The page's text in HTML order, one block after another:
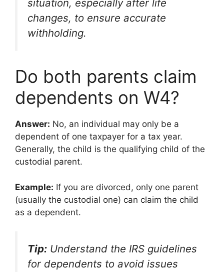
situation, especially after life
changes, to ensure accurate
withholding.
Do both parents claim
dependents on W4?
Answer: No, an individual may only be a
dependent of one taxpayer for a tax year.
Generally, the child is the qualifying child of the
custodial parent.
Example: If you are divorced, only one parent
(usually the custodial one) can claim the child
as a dependent.
Tip: Understand the IRS guidelines
for dependents to avoid issues